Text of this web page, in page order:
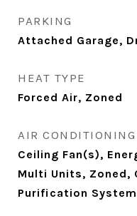
PARKING
Attached Garage,
HEAT TYPE
Forced Air, Zoned
AIR CONDITIONING
Ceiling Fan(s),
Multi Units, Zoned,
Purification System